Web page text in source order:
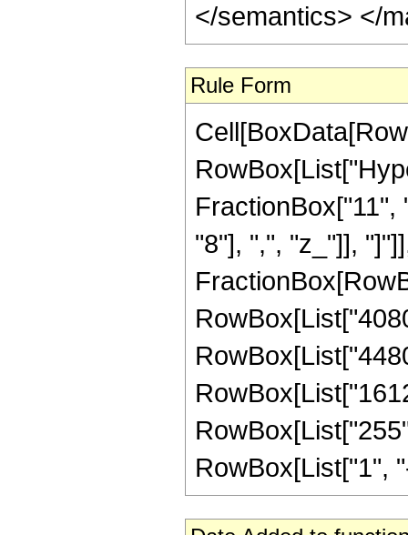
</semantics> </
Rule Form
"8"], ",", "z_"]],
RowBox[List["1",